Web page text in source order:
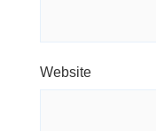
Website